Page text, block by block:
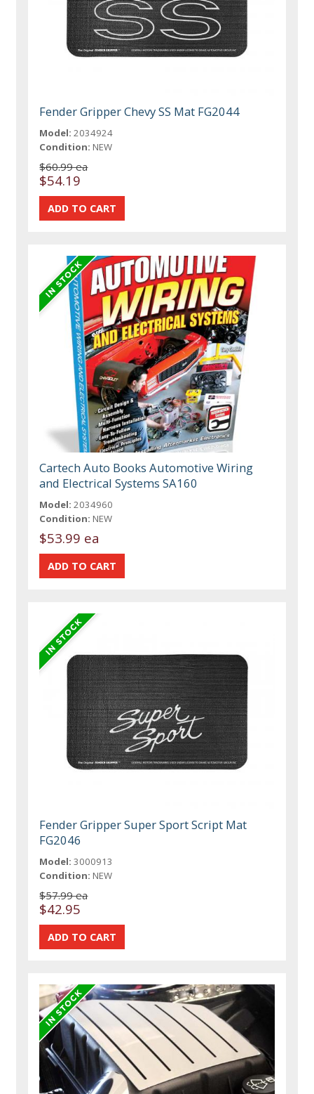
Fender Gripper Chevy SS Mat FG2044
Model: 2034924
Condition: NEW
$60.99 ea
$54.19
Cartech Auto Books Automotive Wiring
and Electrical Systems SA160
Model: 2034960
Condition: NEW
$53.99 ea
Fender Gripper Super Sport Script Mat
FG2046
Model: 3000913
Condition: NEW
$57.99 ea
$42.95